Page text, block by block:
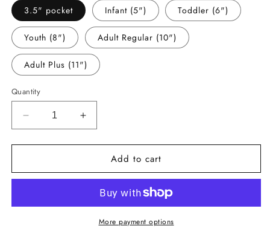
3.5" pocket Infant (5") Toddler (6")
Youth (8") Adult Regular (10")
Adult Plus (11")
Quantity
Decrease
quantity
for
BAR1061
Glitter
Increase
quantity
for
BAR1061
Bucs
Glitter
Decal
Add to cart
More payment options